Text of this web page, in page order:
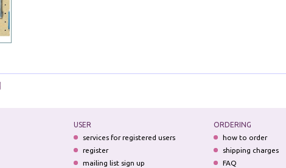
USER
services for registered users
register
mailing list sign up
ORDERING
how to order
shipping charges
FAQ